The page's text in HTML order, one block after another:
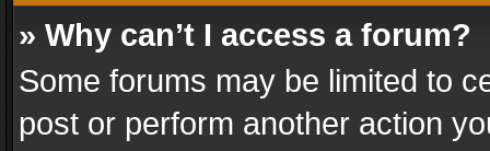
» Why can’t I access a forum?
Some forums may be limited to
post or perform another action